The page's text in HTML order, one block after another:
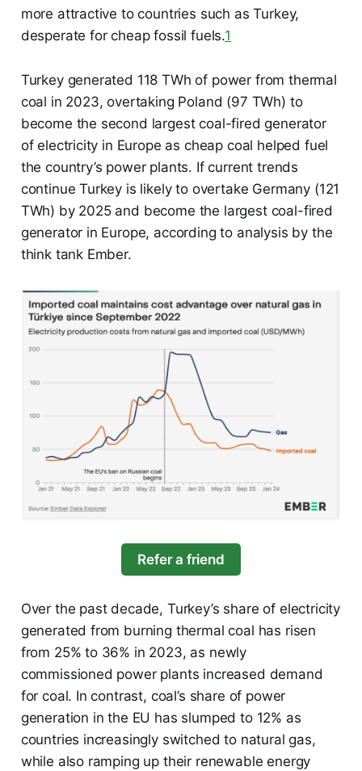
more attractive to countries such as Turkey,
desperate for cheap fossil fuels.1
Turkey generated 118 TWh of power from thermal
coal in 2023, overtaking Poland (97 TWh) to
become the second largest coal-fired generator
of electricity in Europe as cheap coal helped fuel
the country’s power plants. If current trends
continue Turkey is likely to overtake Germany (121
TWh) by 2025 and become the largest coal-fired
generator in Europe, according to analysis by the
think tank Ember.
Refer a friend
Over the past decade, Turkey’s share of electricity
generated from burning thermal coal has risen
from 25% to 36% in 2023, as newly
commissioned power plants increased demand
for coal. In contrast, coal’s share of power
generation in the EU has slumped to 12% as
countries increasingly switched to natural gas,
while also ramping up their renewable energy